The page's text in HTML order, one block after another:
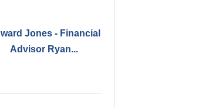
Jones - Financial
Advisor Ryan...